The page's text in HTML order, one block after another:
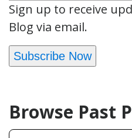
Sign up to receive
Blog via email.
Subscribe Now
Browse Past